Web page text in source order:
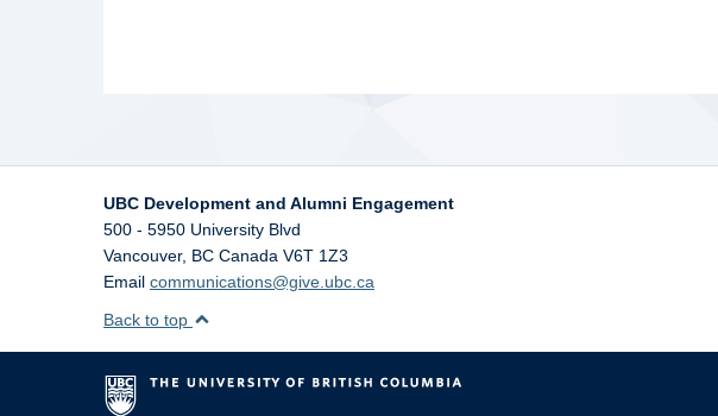
UBC Development and Alumni Engagement
500 - 5950 University Blvd
Vancouver, BC Canada V6T 1Z3
Email communications@give.ubc.ca
Back to top